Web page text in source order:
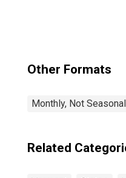
Other Formats
Monthly, Not
Related